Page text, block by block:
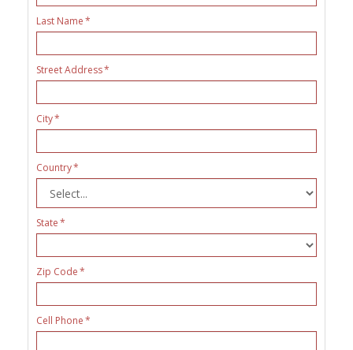
Last Name
Street Address
City
Country
State
Zip Code
Cell Phone